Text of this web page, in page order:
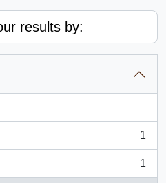
results by:
1
1